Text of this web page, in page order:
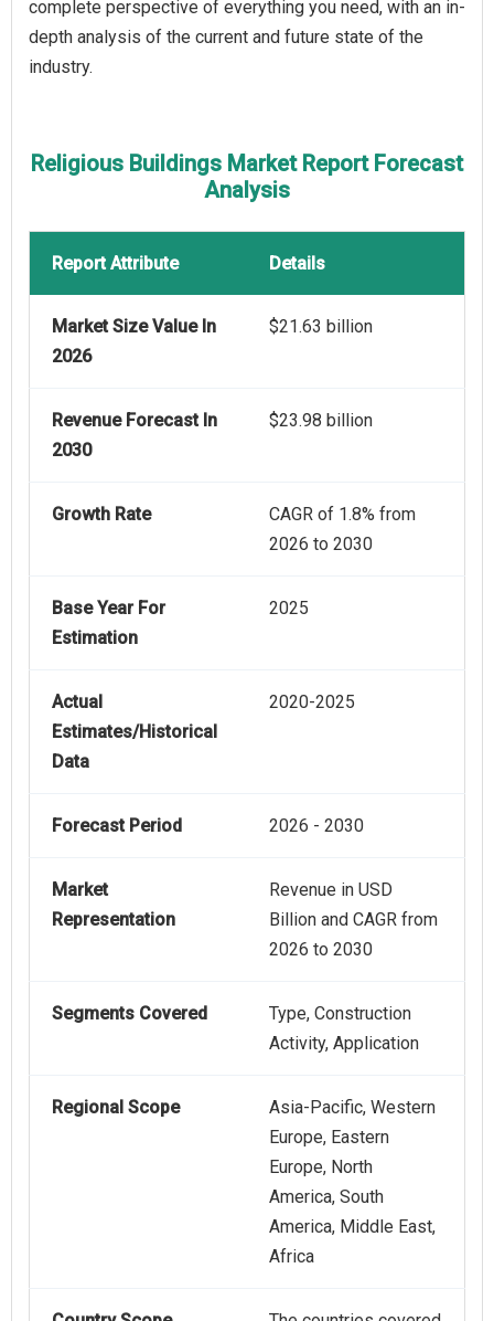
complete perspective of everything you need, with an in-
depth analysis of the current and future state of the
industry.
Religious Buildings Market Report Forecast
Analysis
Report Attribute Details
Market Size Value In
2026
$21.63 billion
Revenue Forecast In
2030
$23.98 billion
Growth Rate
CAGR of 1.8% from
2026 to 2030
Base Year For
Estimation
2025
Actual
Estimates/Historical
Data
2020-2025
Forecast Period 2026 - 2030
Market
Representation
Revenue in USD
Billion and CAGR from
2026 to 2030
Segments Covered
Type, Construction
Activity, Application
Regional Scope
Asia-Pacific, Western
Europe, Eastern
Europe, North
America, South
America, Middle East,
Africa